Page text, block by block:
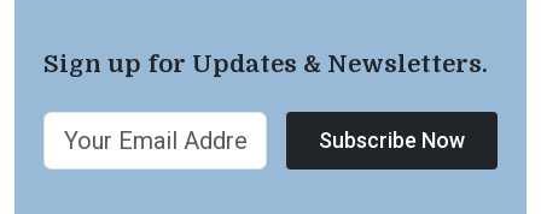
Sign up for Updates & Newsletters.
Subscribe Now